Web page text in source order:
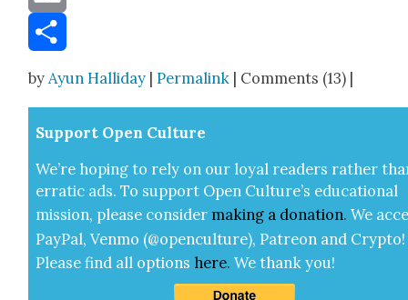
Email
byAyun Halliday |Permalink | Comments (13) |
Sup­port Open Cul­ture
We’re hop­ing to rely on our loy­al read­ers rather
errat­ic ads. To sup­port Open Cul­ture’s edu­ca­tion­al
mis­sion, please con­sid­er mak­ing a dona­tion. We
Pay­Pal, Ven­mo (@openculture), Patre­on and Cryp­to!
Please find all options here.We thank you!